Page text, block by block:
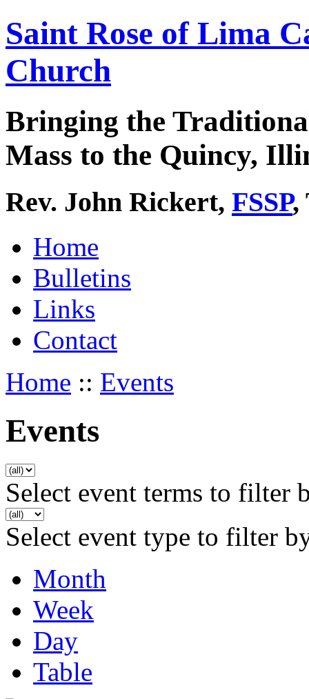
Saint Rose of Lima
Church
Bringing the
Mass to the Quincy,
Rev. John Rickert, FSSP,
Home
Bulletins
Links
Contact
Home :: Events
Events
Select event terms to filter
Select event type to filter
Month
Week
Day
Table